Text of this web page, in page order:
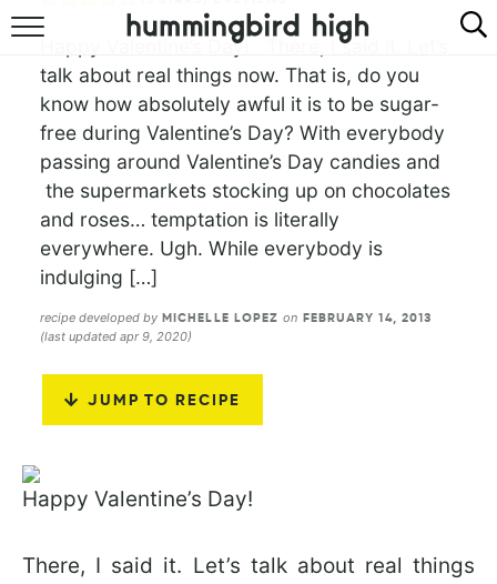
HOME
ABOUT
RECIPES
COOKBOOK
Happy Valentine’s Day! There, I said it. Let’s
talk about real things now. That is, do you
know how absolutely awful it is to be sugar-
free during Valentine’s Day? With everybody
passing around Valentine’s Day candies and
the supermarkets stocking up on chocolates
and roses… temptation is literally
everywhere. Ugh. While everybody is
indulging […]
recipe developed by MICHELLE LOPEZ on FEBRUARY 14, 2013
(last updated apr 9, 2020)
JUMP TO RECIPE
Happy Valentine’s Day!
There, I said it. Let’s talk about real things